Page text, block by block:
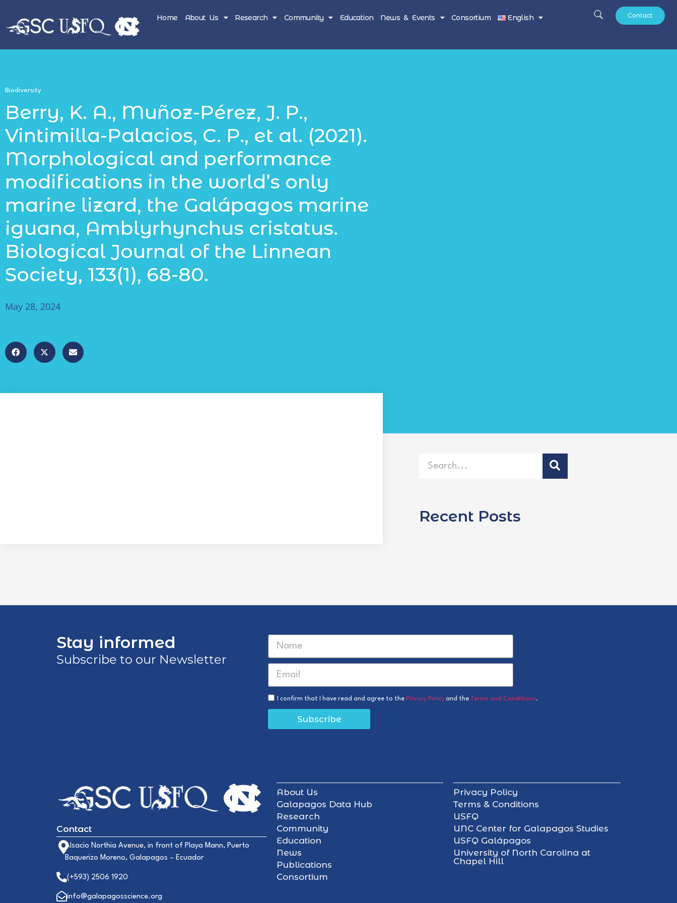
Home About Us Research Community Education News & Events Consortium English Contact
Biodiversity
Berry, K. A., Muñoz-Pérez, J. P.,
Vintimilla-Palacios, C. P., et al. (2021).
Morphological and performance
modifications in the world’s only
marine lizard, the Galápagos marine
iguana, Amblyrhynchus cristatus.
Biological Journal of the Linnean
Society, 133(1), 68-80.
May 28, 2024
Recent Posts
Stay informed
Subscribe to our Newsletter
I confirm that I have read and agree to the Privacy Policy and the Terms and Conditions.
Subscribe
Contact
Alsacio Northia Avenue, in front of Playa Mann, Puerto
Baquerizo Moreno, Galapagos – Ecuador
(+593) 2506 1920
info@galapagosscience.org
About Us
Galapagos Data Hub
Research
Community
Education
News
Publications
Consortium
Privacy Policy
Terms & Conditions
USFQ
UNC Center for Galapagos Studies
USFQ Galápagos
University of North Carolina at
Chapel Hill